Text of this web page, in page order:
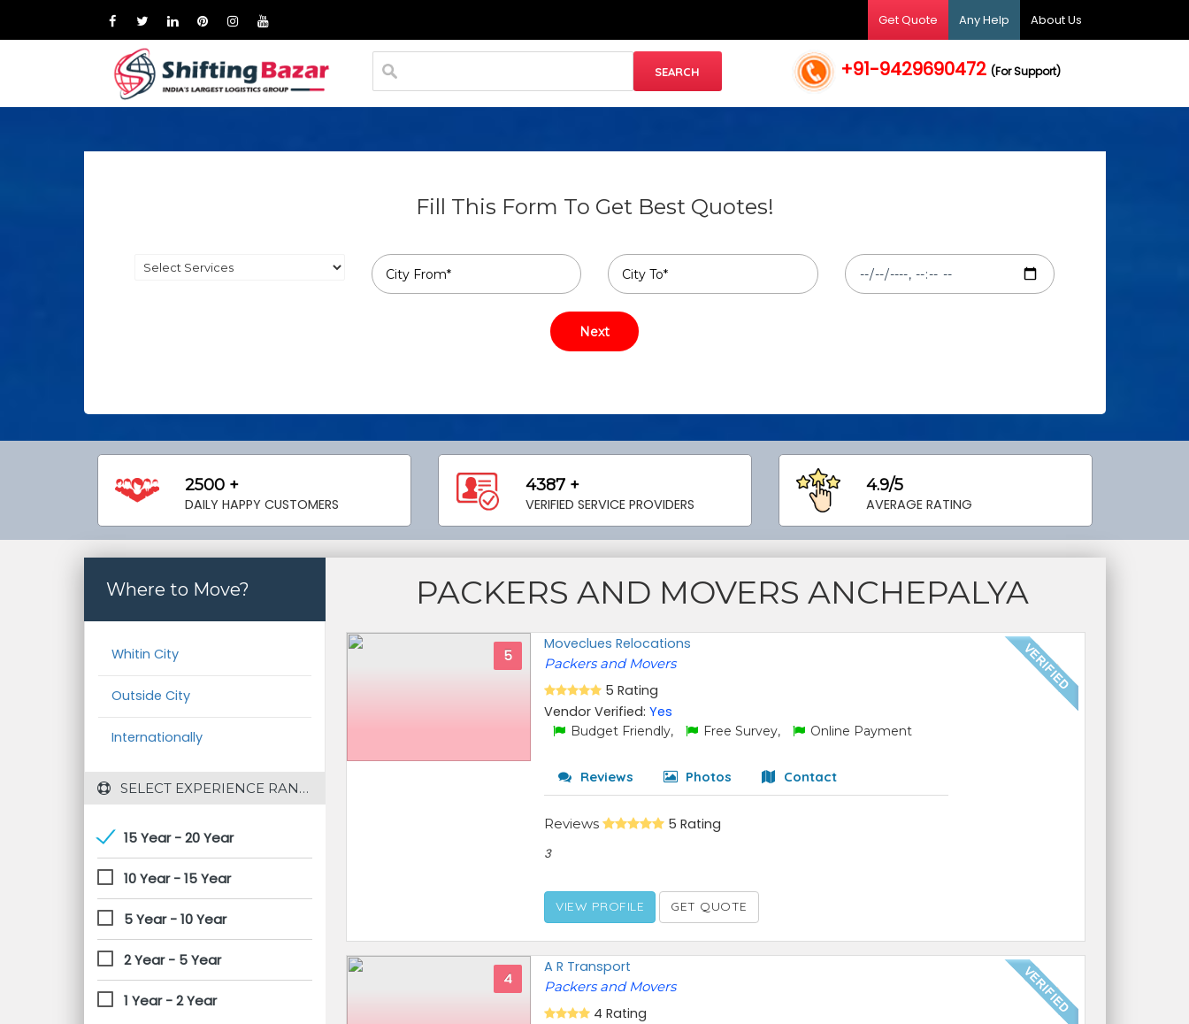
Get Quote Any Help About Us
+91-9429690472(For Support)
Fill This Form To Get Best Quotes!
2500 +
DAILY HAPPY CUSTOMERS
4387 +
VERIFIED SERVICE PROVIDERS
4.9/5
AVERAGE RATING
Where to Move?
Whitin City
Outside City
Internationally
SELECT EXPERIENCE RANGE
15 Year - 20 Year
10 Year - 15 Year
5 Year - 10 Year
2 Year - 5 Year
1 Year - 2 Year
PACKERS AND MOVERS ANCHEPALYA
5
Moveclues Relocations
Packers and Movers
5 Rating
Vendor Verified:Yes
Budget Friendly, Free Survey, Online Payment
Reviews Photos Contact
Reviews 5 Rating
3
VIEW PROFILE GET QUOTE
4
A R Transport
Packers and Movers
4 Rating